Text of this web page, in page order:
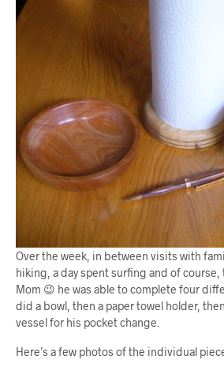
Over the week, in between visits with
hiking, a day spent surfing and of
Mom 😉 he was able to complete four
did a bowl, then a paper towel holder,
vessel for his pocket change.
Here’s a few photos of the individual